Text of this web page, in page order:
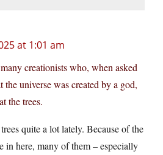
at 1:01 am
creationists who, when asked
the universe was created by a god,
the trees.
quite a lot lately. Because of the
in here, many of them – especially